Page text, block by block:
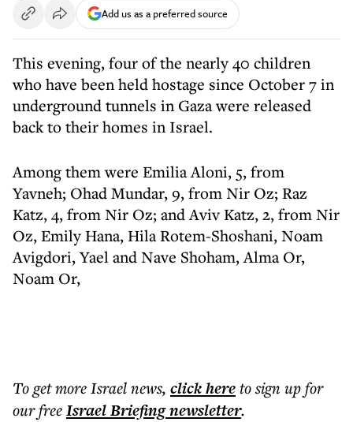
Add us as a preferred source
This evening, four of the nearly 40 children
who have been held hostage since October 7 in
underground tunnels in Gaza were released
back to their homes in Israel.
Among them were Emilia Aloni, 5, from
Yavneh; Ohad Mundar, 9, from Nir Oz; Raz
Katz, 4, from Nir Oz; and Aviv Katz, 2, from Nir
Oz, Emily Hana, Hila Rotem-Shoshani, Noam
Avigdori, Yael and Nave Shoham, Alma Or,
Noam Or,
To get moreIsrael news, click hereto sign up for
our freeIsrael Briefingnewsletter.